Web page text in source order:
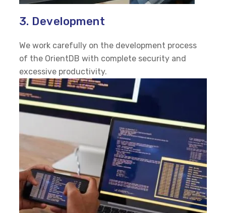
3. Development
We work carefully on the development process
of the OrientDB with complete security and
excessive productivity.